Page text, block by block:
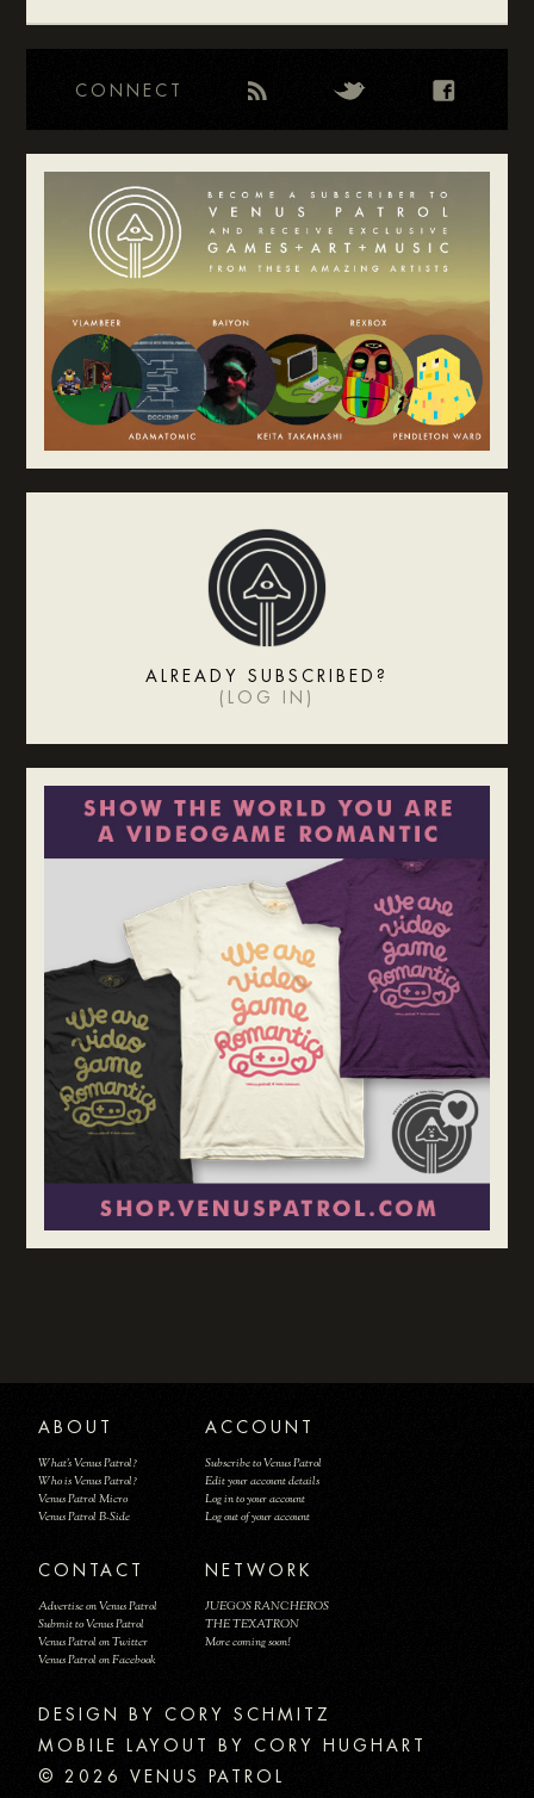
CONNECT
ALREADY SUBSCRIBED?
( LOG IN )
ABOUT
What's Venus Patrol?
Who is Venus Patrol?
Venus Patrol Micro
Venus Patrol B-Side
ACCOUNT
Subscribe to Venus Patrol
Edit your account details
Log in to your account
Log out of your account
CONTACT
Advertise on Venus Patrol
Submit to Venus Patrol
Venus Patrol on Twitter
Venus Patrol on Facebook
NETWORK
JUEGOS RANCHEROS
THE TEXATRON
More coming soon!
DESIGN BY
MOBILE LAYOUT BY CORY HUGHART
© 2026